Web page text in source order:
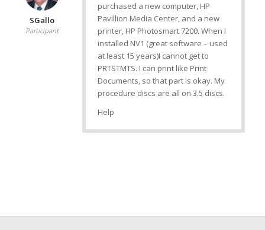
SGallo
Participant
purchased a new computer, HP
Pavillion Media Center, and a new
printer, HP Photosmart 7200. When I
installed NV1 (great software – used
at least 15 years)I cannot get to
PRTSTMTS. I can print like Print
Documents, so that part is okay. My
procedure discs are all on 3.5 discs.
Help